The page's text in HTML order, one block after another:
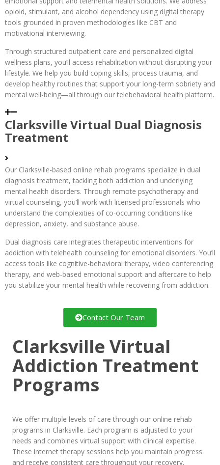
opioid, stimulant, and alcohol dependency using digital therapy
tools grounded in proven methodologies like CBT and
motivational interviewing.
Through structured outpatient care and personalized digital
wellness plans, you’ll access rehabilitation without disrupting your
lifestyle. We help you build coping skills, process trauma, and
develop healthy routines that support your long-term sobriety and
mental well-being—all through our telebehavioral health platform.
Clarksville Virtual Dual Diagnosis
Treatment
Our Clarksville-based online rehab programs specialize in dual
diagnosis treatment, tackling both addiction and underlying
mental health disorders. Through remote psychotherapy and
virtual counseling, you’ll work with licensed professionals who
understand the complexities of co-occurring conditions like
depression, anxiety, and substance abuse.
Dual diagnosis care integrates therapeutic interventions for
addiction with telehealth counseling for emotional disorders. You’ll
access tools like cognitive-behavioral therapy, video conferencing
therapy, and web-based emotional support and aftercare to help
you stabilize your mental health while recovering from addiction.
Contact Our Team
Clarksville Virtual
Addiction Treatment
Programs
We offer multiple levels of care through our online rehab
programs in Clarksville. Each program is adjusted to your
needs and combines virtual support with clinical expertise.
These internet therapy sessions help you maintain progress
and receive consistent care throughout your recovery.